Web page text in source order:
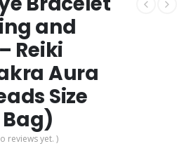
and
Reiki
Aura
Size
reviews yet. )